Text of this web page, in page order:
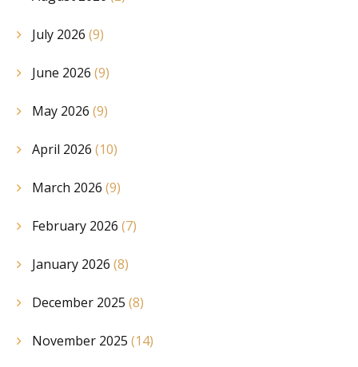
July 2026 (9)
June 2026 (9)
May 2026 (9)
April 2026 (10)
March 2026 (9)
February 2026 (7)
January 2026 (8)
December 2025 (8)
November 2025 (14)